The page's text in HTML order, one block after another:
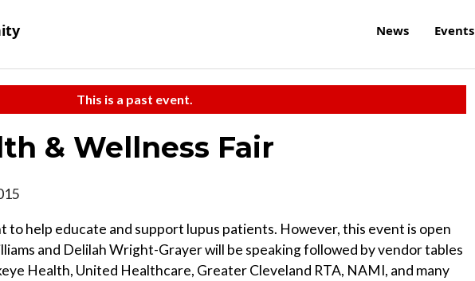
News Events
This is a past event.
& Wellness Fair
to help educate and support lupus patients. However, this event is open
and Delilah Wright-Grayer will be speaking followed by vendor tables
Health, United Healthcare, Greater Cleveland RTA, NAMI, and many